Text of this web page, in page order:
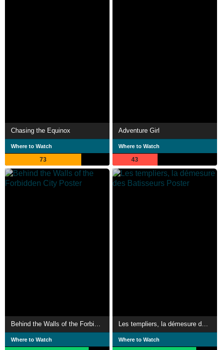
Chasing the Equinox
Where to Watch
73
Adventure Girl
Where to Watch
43
Where to Watch Where to Watch